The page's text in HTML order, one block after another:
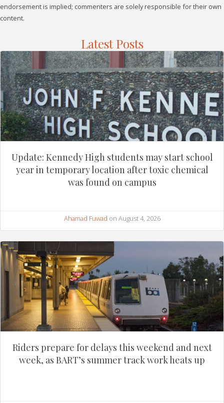
endorsement is implied; commenters are solely responsible for their own
content.
Latest Posts
Update: Kennedy High students may start school
year in temporary location after toxic chemical
was found on campus
Ahamad Fuwad on August 4, 2026
Riders prepare for delays this weekend and next
week, as BART’s summer track work heats up